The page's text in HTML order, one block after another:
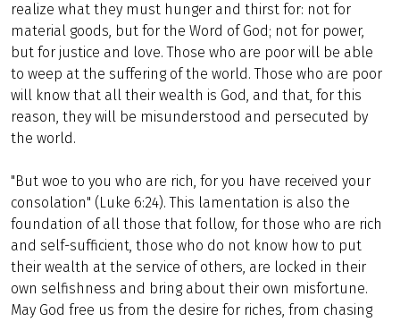
realize what they must hunger and thirst for: not for
material goods, but for the Word of God; not for power,
but for justice and love. Those who are poor will be able
to weep at the suffering of the world. Those who are poor
will know that all their wealth is God, and that, for this
reason, they will be misunderstood and persecuted by
the world.
"But woe to you who are rich, for you have received your
consolation" (Luke 6:24). This lamentation is also the
foundation of all those that follow, for those who are rich
and self-sufficient, those who do not know how to put
their wealth at the service of others, are locked in their
own selfishness and bring about their own misfortune.
May God free us from the desire for riches, from chasing